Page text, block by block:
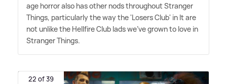
age horror also has other nods throughout Stranger
Things, particularly the way the 'Losers Club' in It are
not unlike the Hellfire Club lads we've grown to love in
Stranger Things.
22 of 39